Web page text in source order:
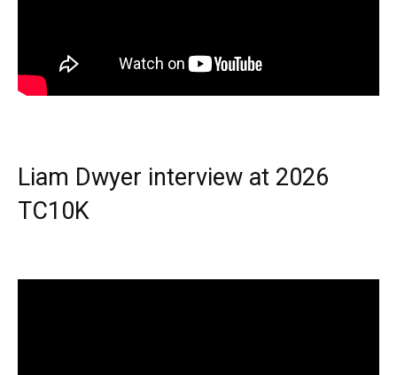
Liam Dwyer interview at 2026
TC10K